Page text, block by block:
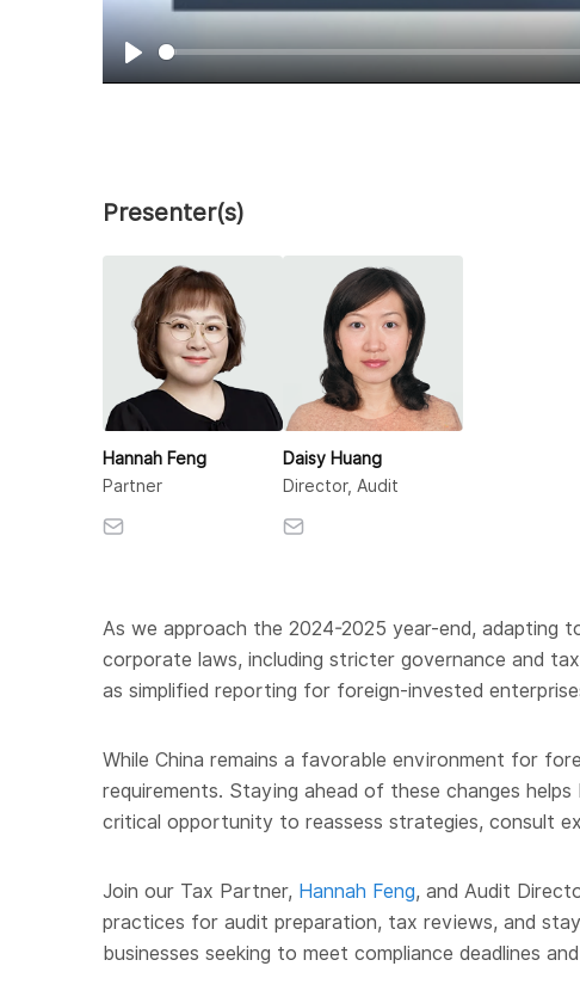
Play
Presenter(s)
Hannah Feng
Partner
Daisy Huang
Director, Audit
As we approach the 2024-2025 year-end, adapting
corporate laws, including stricter governance and
as simplified reporting for foreign-invested
While China remains a favorable environment for
requirements. Staying ahead of these changes
critical opportunity to reassess strategies, consult
Join our Tax Partner, Hannah Feng, and Audit
practices for audit preparation, tax reviews, and
businesses seeking to meet compliance deadlines